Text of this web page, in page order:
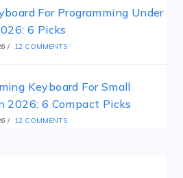
For Programming Under
6 Picks
/ 12 COMMENTS
Keyboard For Small
2026: 6 Compact Picks
/ 12 COMMENTS